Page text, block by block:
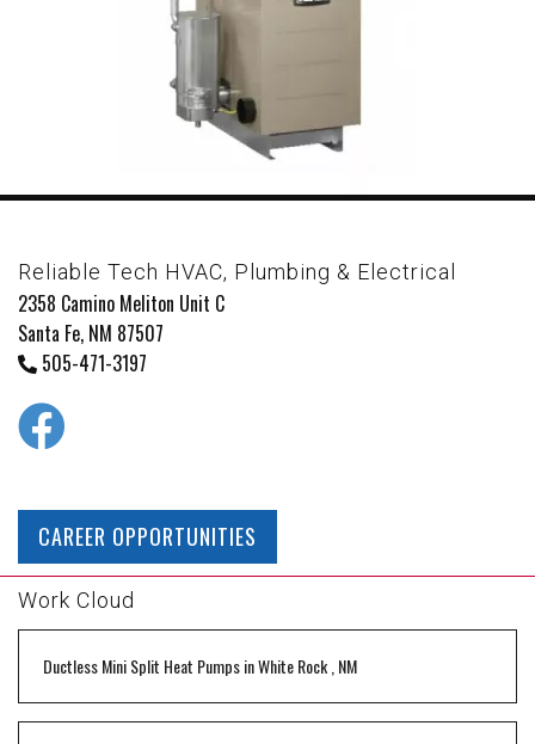
Reliable Tech HVAC, Plumbing & Electrical
2358 Camino Meliton Unit C
Santa Fe, NM 87507
505-471-3197
CAREER OPPORTUNITIES
Work Cloud
Ductless Mini Split Heat PumpsinWhite Rock NM